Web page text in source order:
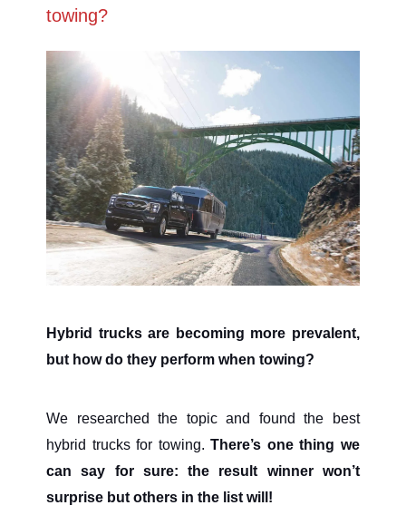
towing?
Hybrid trucks are becoming more prevalent,
but how do they perform when towing?
We researched the topic and found the best
hybrid trucks for towing.There’s one thing we
can say for sure: the result winner won’t
surprise but others in the list will!